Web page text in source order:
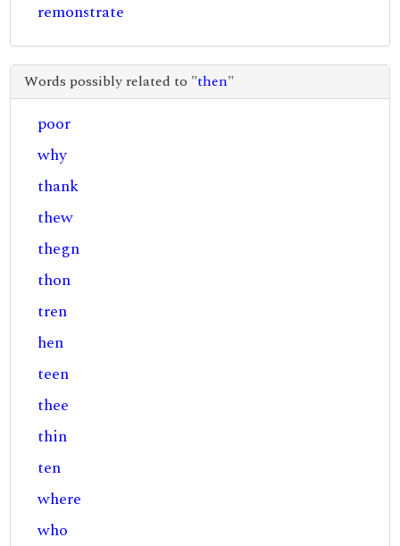
remonstrate
Words possibly related to "then"
poor
why
thank
thew
thegn
thon
tren
hen
teen
thee
thin
ten
where
who